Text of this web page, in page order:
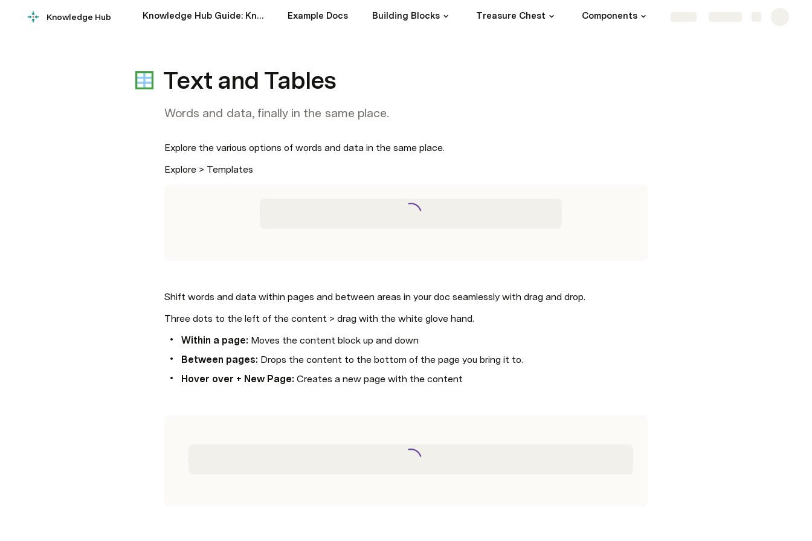
Knowledge Hub Knowledge Hub Guide: Knowledge Sharing Examples & Tips Example Docs Building Blocks Treasure Chest Components
Text and Tables
Words and data, finally in the same place.
Explore the various options of words and data in the same place.
Explore > Templates
Shift words and data within pages and between areas in your doc seamlessly with drag and drop.
Three dots to the left of the content > drag with the white glove hand.
Within a page: Moves the content block up and down
Between pages: Drops the content to the bottom of the page you bring it to.
Hover over + New Page: Creates a new page with the content